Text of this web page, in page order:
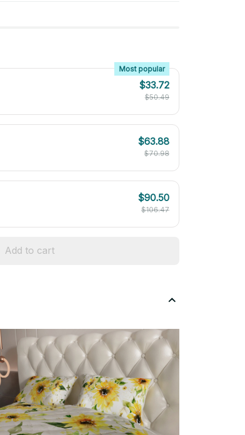
Most popular
$33.72
$50.49
$63.88
$70.98
$90.50
$106.47
Add to cart